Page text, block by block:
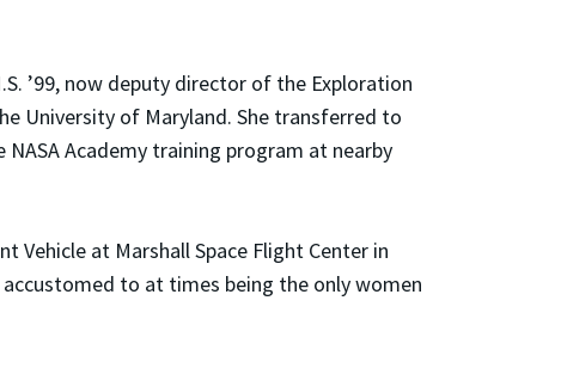
’99, now deputy director of the Exploration
University of Maryland. She transferred to
Academy training program at nearby
Vehicle at Marshall Space Flight Center in
to at times being the only women